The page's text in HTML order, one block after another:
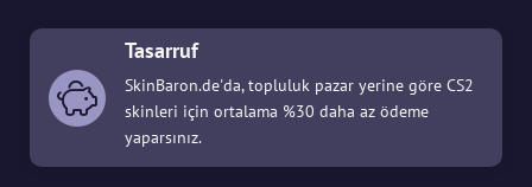
Tasarruf
SkinBaron.de'da, topluluk pazar yerine göre CS2
skinleri için ortalama %30 daha az ödeme
yaparsınız.